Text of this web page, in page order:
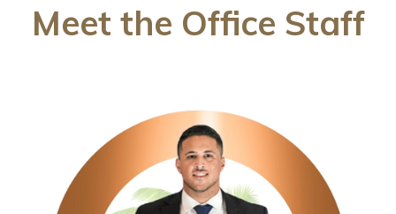
Meet the Office Staff